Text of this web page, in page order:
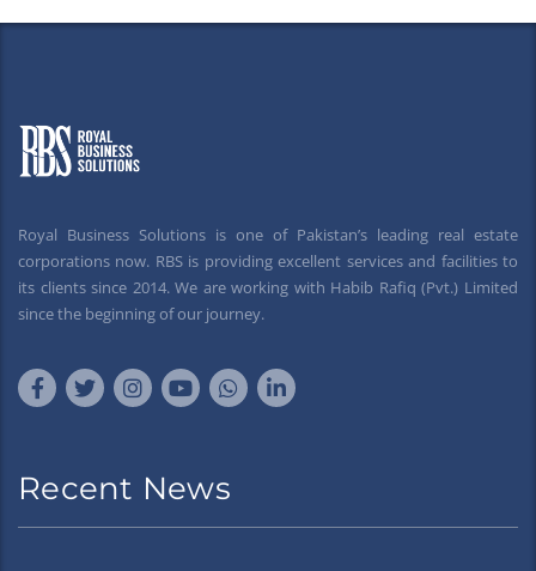
Royal Business Solutions is one of Pakistan’s leading real estate
corporations now. RBS is providing excellent services and facilities to
its clients since 2014. We are working with Habib Rafiq (Pvt.) Limited
since the beginning of our journey.
Recent News